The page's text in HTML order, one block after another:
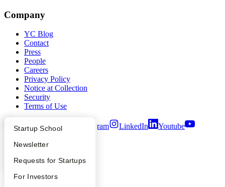
What Happens at YC?
Apply
YC Interview Guide
FAQ
Startup Directory
Founder Directory
Launch YC
Startup School
Newsletter
Requests for Startups
For Investors
Company
YC Blog
Contact
Press
People
Careers
Privacy Policy
Notice at Collection
Security
Terms of Use
Twitter Facebook Instagram LinkedIn
Youtube
2026Y Combinator